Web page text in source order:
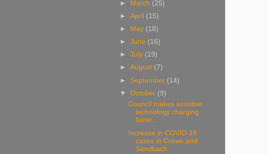
►
March (25)
►April (15)
►
May (18)
►June (16)
►July (19)
►August (7)
► September (14)
▼October (9)
Council makes assistive
technology charging
fairer...
Increase in COVID-19
cases in Crewe and
Sandbach